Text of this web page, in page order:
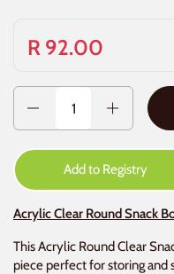
R 92.00
Add to Registry
Acrylic Clear Round Snack
This Acrylic Round Clear
piece perfect for storing and